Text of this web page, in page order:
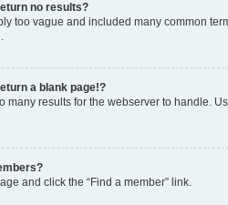
no results?
too vague and included many common
a blank page!?
many results for the webserver to handle.
and click the “Find a member” link.